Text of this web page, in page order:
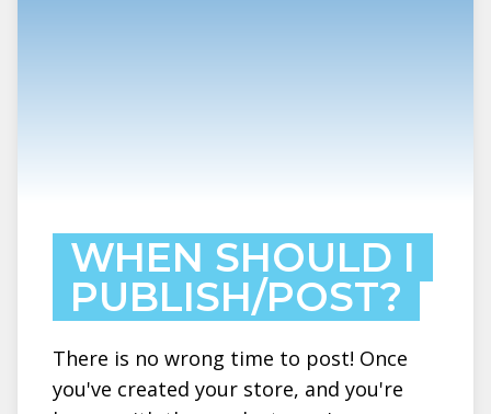
WHEN SHOULD I
PUBLISH/POST?
There is no wrong time to post! Once
you've created your store, and you're